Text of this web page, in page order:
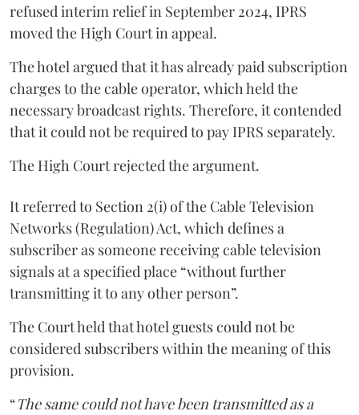
refused interim relief in September 2024, IPRS
moved the High Court in appeal.
The hotel argued that it has already paid subscription
charges to the cable operator, which held the
necessary broadcast rights. Therefore, it contended
that it could not be required to pay IPRS separately.
The High Court rejected the argument.
It referred to Section 2(i) of the Cable Television
Networks (Regulation) Act, which defines a
subscriber as someone receiving cable television
signals at a specified place “without further
transmitting it to any other person”.
The Court held that hotel guests could not be
considered subscribers within the meaning of this
provision.
“The same could not have been transmitted as a